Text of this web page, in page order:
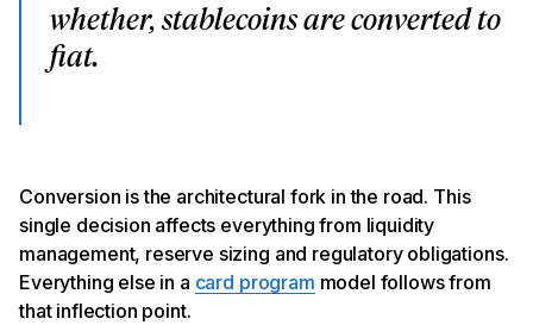
whether, stablecoins are converted to
fiat.
Conversion is the architectural fork in the road. This
single decision affects everything from liquidity
management, reserve sizing and regulatory obligations.
Everything else in a card program model follows from
that inflection point.